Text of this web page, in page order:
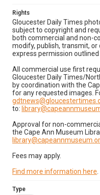
Rights
Gloucester Daily Times
subject to copyright and
both commercial and non-
modify, publish, transmit,
express permission outlined
All commercial use first
Gloucester Daily Times/
by coordination with the
for any requested images.
to:
Approval for non-
the Cape Ann Museum
Fees may apply.
Find more information here
Type